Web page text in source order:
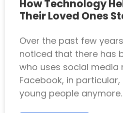
How Technology
Their Loved Ones
Over the past few
noticed that there has
who uses social
Facebook, in
young people